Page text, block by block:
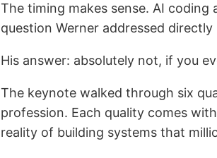
The timing makes sense. AI
question Werner addressed
His answer: absolutely not, if you
The keynote walked through six
profession. Each quality comes
reality of building systems that